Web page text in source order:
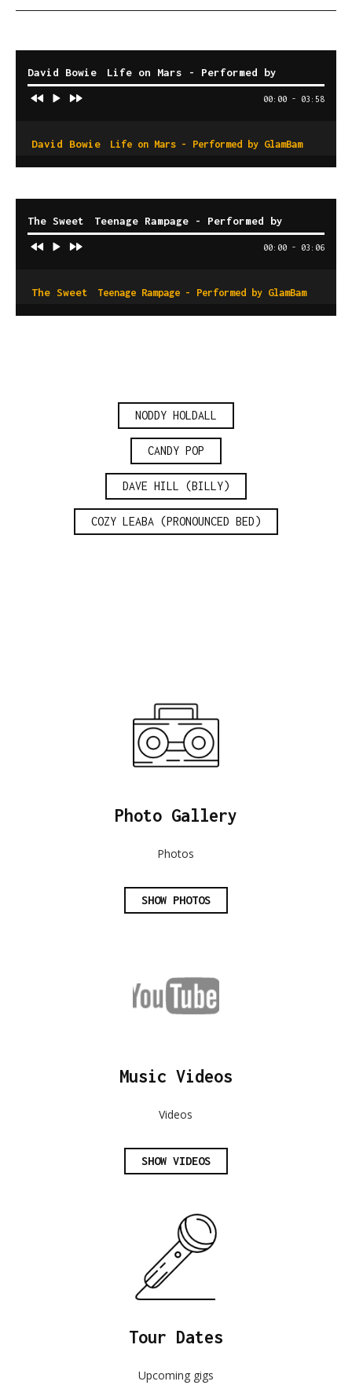
David Bowie
Life on Mars - Performed by
GlamBam
00:00 - 03:58
David Bowie Life on Mars - Performed by GlamBam
The Sweet
Teenage Rampage - Performed by
GlamBam
00:00 - 03:06
The Sweet Teenage Rampage - Performed by GlamBam
NODDY HOLDALL
CANDY POP
DAVE HILL (BILLY)
COZY LEABA (PRONOUNCED BED)
Photo Gallery
Photos
SHOW PHOTOS
Music Videos
Videos
SHOW VIDEOS
Tour Dates
Upcoming gigs